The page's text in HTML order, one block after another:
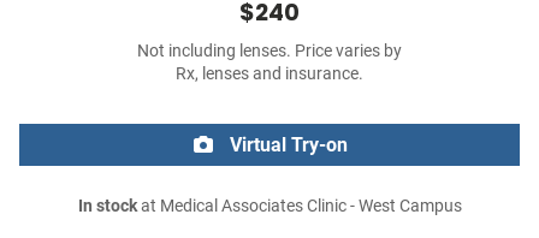
$240
Not including lenses. Price varies by
Rx, lenses and insurance.
Virtual Try-on
In stockat Medical Associates Clinic - West Campus